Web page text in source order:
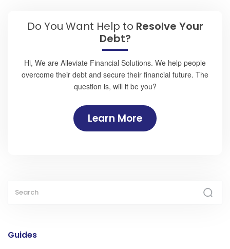
Do You Want Help to Resolve Your
Debt?
Hi, We are Alleviate Financial Solutions. We help people
overcome their debt and secure their financial future. The
question is, will it be you?
Learn More
Guides